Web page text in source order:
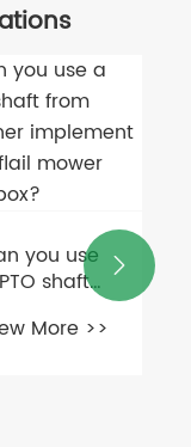
you use
shaft
another
More >>
